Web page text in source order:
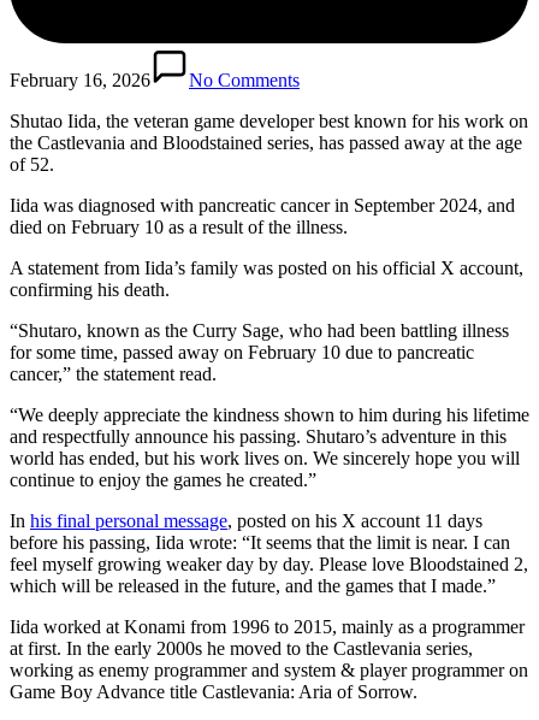
February 16, 2026
No Comments
Shutao Iida, the veteran game developer best known for his work on
the Castlevania and Bloodstained series, has passed away at the age
of 52.
Iida was diagnosed with pancreatic cancer in September 2024, and
died on February 10 as a result of the illness.
A statement from Iida’s family was posted on his official X account,
confirming his death.
“Shutaro, known as the Curry Sage, who had been battling illness
for some time, passed away on February 10 due to pancreatic
cancer,” the statement read.
“We deeply appreciate the kindness shown to him during his lifetime
and respectfully announce his passing. Shutaro’s adventure in this
world has ended, but his work lives on. We sincerely hope you will
continue to enjoy the games he created.”
In his final personal message, posted on his X account 11 days
before his passing, Iida wrote: “It seems that the limit is near. I can
feel myself growing weaker day by day. Please love Bloodstained 2,
which will be released in the future, and the games that I made.”
Iida worked at Konami from 1996 to 2015, mainly as a programmer
at first. In the early 2000s he moved to the Castlevania series,
working as enemy programmer and system & player programmer on
Game Boy Advance title Castlevania: Aria of Sorrow.